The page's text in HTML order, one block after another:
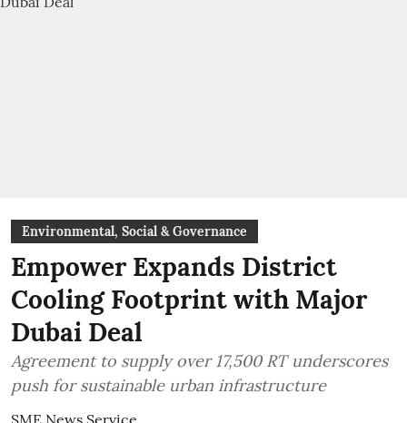
Environmental, Social & Governance
Empower Expands District
Cooling Footprint with Major
Dubai Deal
Agreement to supply over 17,500 RT underscores
push for sustainable urban infrastructure
SME News Service